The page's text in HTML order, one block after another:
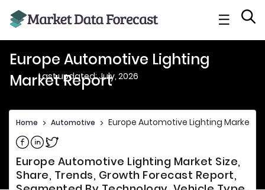
☰
Europe Automotive Lighting
Market Report
Last updated: July, 2026
Home > Automotive > Europe Automotive Lighting Market
Share on Facebook
Share on Linkedin
Share on Twitter
Europe Automotive Lighting Market Size,
Share, Trends, Growth Forecast Report,